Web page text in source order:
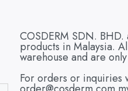
COSDERM SDN.
products in Malaysia.
warehouse and are
For orders or inquiries